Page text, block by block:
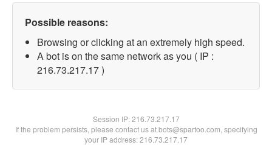
Possible reasons:
Browsing or clicking at an extremely high speed.
A bot is on the same network as you ( IP :
216.73.217.17 )
Session IP:216.73.217.17
If the problem persists, please contact us at bots@spartoo.com, specifying
your IP address: 216.73.217.17